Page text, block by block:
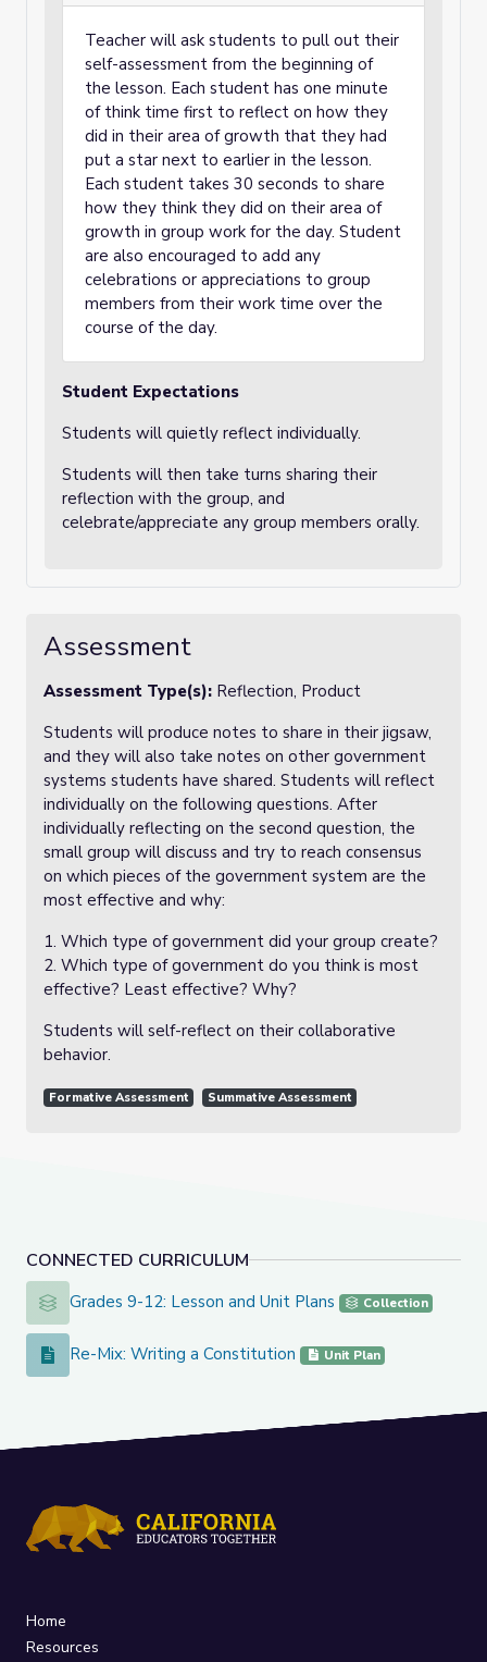
CONNECTED CURRICULUM
Grades 9-12: Lesson and Unit Plans
Grades 9-12: Lesson and Unit Plans Collection
Re-Mix: Writing a Constitution
Re-Mix: Writing a Constitution Unit Plan
Teacher will ask students to pull out their
self-assessment from the beginning of
the lesson. Each student has one minute
of think time first to reflect on how they
did in their area of growth that they had
put a star next to earlier in the lesson.
Each student takes 30 seconds to share
how they think they did on their area of
growth in group work for the day. Student
are also encouraged to add any
celebrations or appreciations to group
members from their work time over the
course of the day.
Student Expectations
Students will quietly reflect individually.
Students will then take turns sharing their
reflection with the group, and
celebrate/appreciate any group members orally.
Assessment
Assessment Type(s): Reflection, Product
Students will produce notes to share in their jigsaw,
and they will also take notes on other government
systems students have shared. Students will reflect
individually on the following questions. After
individually reflecting on the second question, the
small group will discuss and try to reach consensus
on which pieces of the government system are the
most effective and why:
1. Which type of government did your group create?
2. Which type of government do you think is most
effective? Least effective? Why?
Students will self-reflect on their collaborative
behavior.
Formative Assessment Summative Assessment
Home
Resources